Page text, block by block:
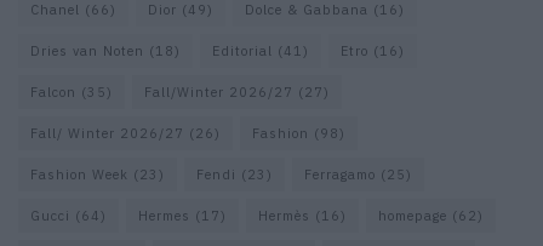
Chanel (66) Dior (49) Dolce & Gabbana (16)
Dries van Noten (18) Editorial (41) Etro (16)
Falcon (35) Fall/Winter 2026/27 (27)
Fall/ Winter 2026/27 (26) Fashion (98)
Fashion Week (23) Fendi (23) Ferragamo (25)
Gucci (64) Hermes (17) Hermès (16) homepage (62)